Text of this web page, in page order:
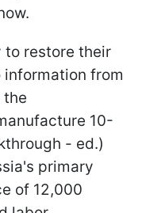
to restore their
from
the
10-
- ed.)
primary
of 12,000